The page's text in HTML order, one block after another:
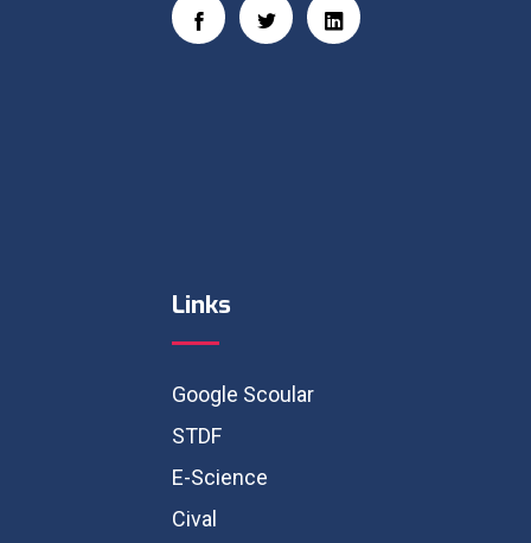
Links
Google Scoular
STDF
E-Science
Cival